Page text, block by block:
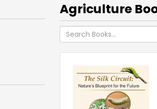
Agriculture